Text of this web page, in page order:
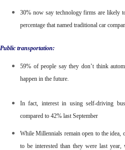
30% now say technology firms are likely
percentage that named traditional car
Public transportation:
59% of people say they don’t think
happen in the future.
In fact, interest in using self-driving
compared to 42% last September
While Millennials remain open to the idea,
to be interested than they were last